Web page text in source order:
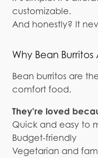
customizable.
And honestly? It
Why Bean
Bean burritos are
comfort food.
They’re loved
Quick and easy to
Budget-friendly
Vegetarian and